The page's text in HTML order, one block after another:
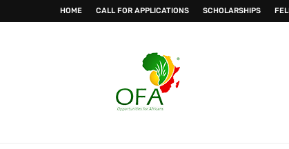
HOME CALL FOR APPLICATIONS SCHOLARSHIPS